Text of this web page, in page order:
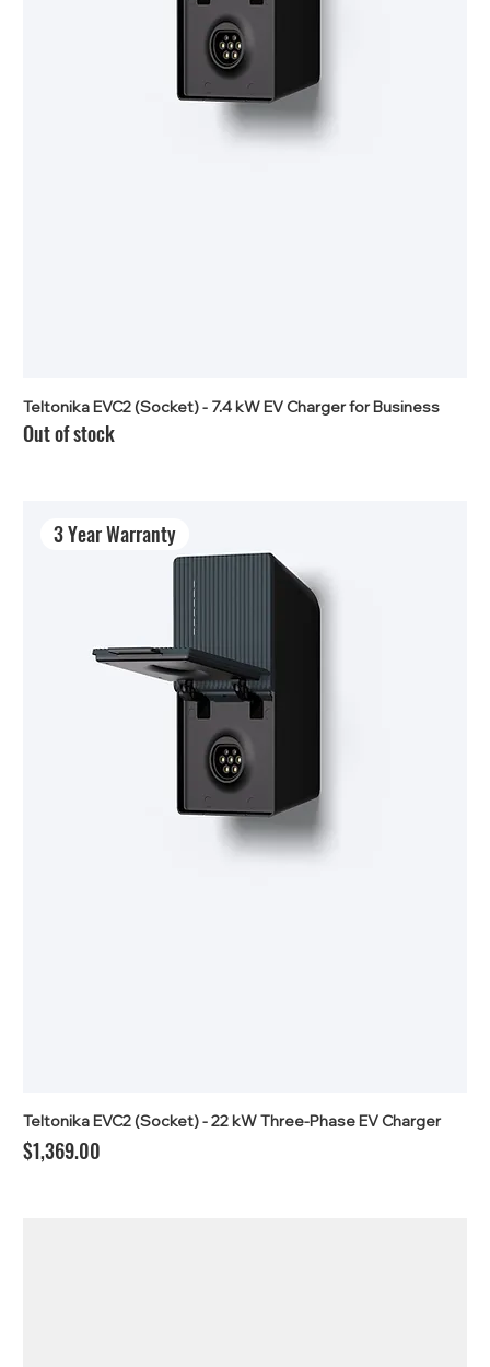
Teltonika EVC2 (Socket) - 7.4 kW EV Charger for Business
Out of stock
3 Year Warranty
Teltonika EVC2 (Socket) - 22 kW Three-Phase EV Charger
Price
$1,369.00